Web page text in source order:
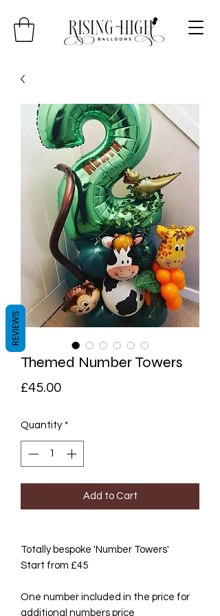
Themed Number Towers
£45.00Price
Quantity *
Add to Cart
Totally bespoke 'Number Towers'
Start from £45
One number included in the price for
additional numbers price
REVIEWS